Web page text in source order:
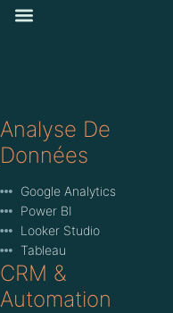
Analyse De
Données
Google Analytics
Power BI
Looker Studio
Tableau
CRM &
Automation